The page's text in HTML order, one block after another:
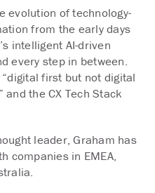
evolution of technology-
from the early days
intelligent AI-driven
every step in between.
first but not digital
the CX Tech Stack
leader, Graham has
companies in EMEA,